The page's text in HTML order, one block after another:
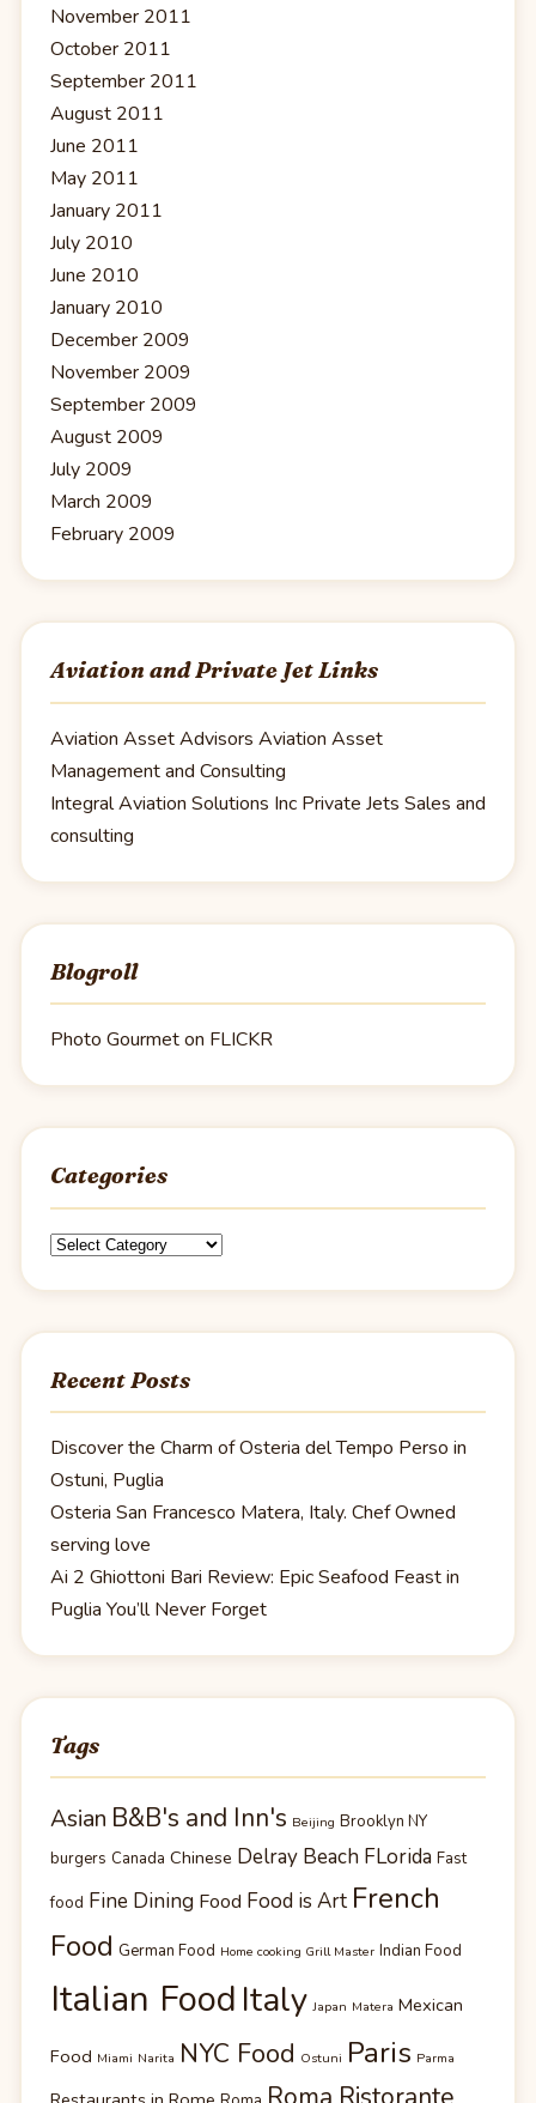
November 2011
October 2011
September 2011
August 2011
June 2011
May 2011
January 2011
July 2010
June 2010
January 2010
December 2009
November 2009
September 2009
August 2009
July 2009
March 2009
February 2009
Aviation and Private Jet Links
Aviation Asset Advisors Aviation Asset
Management and Consulting
Integral Aviation Solutions Inc Private Jets Sales and
consulting
Blogroll
Photo Gourmet on FLICKR
Categories
Categories
Recent Posts
Discover the Charm of Osteria del Tempo Perso in
Ostuni, Puglia
Osteria San Francesco Matera, Italy. Chef Owned
serving love
Ai 2 Ghiottoni Bari Review: Epic Seafood Feast in
Puglia You’ll Never Forget
Tags
Asian B&B's and Inn's Beijing Brooklyn NY
burgers Canada Chinese Delray Beach FLorida Fast
food Fine Dining Food Food is Art French
Food German Food Home cooking Grill Master Indian Food
Italian Food Italy Japan Matera Mexican
Food Miami Narita NYC Food Ostuni Paris Parma